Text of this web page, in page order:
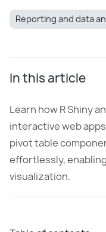
Reporting and data
In this article
Learn how R Shiny
interactive web
pivot table
effortlessly,
visualization.